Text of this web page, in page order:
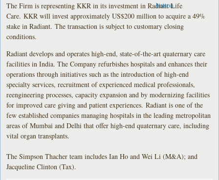
The Firm is representing KKR in its investment in Radiant Life
Care. KKR will invest approximately US$200 million to acquire a 49%
stake in Radiant. The transaction is subject to customary closing
conditions.
Radiant develops and operates high-end, state-of-the-art quaternary care
facilities in India. The Company refurbishes hospitals and enhances their
operations through initiatives such as the introduction of high-end
specialty services, recruitment of experienced medical professionals,
reengineering processes, capacity expansion and by modernizing facilities
for improved care giving and patient experiences. Radiant is one of the
few established companies managing hospitals in the leading metropolitan
areas of Mumbai and Delhi that offer high-end quaternary care, including
vital organ transplants.
The Simpson Thacher team includes Ian Ho and Wei Li (M&A); and
Jacqueline Clinton (Tax).